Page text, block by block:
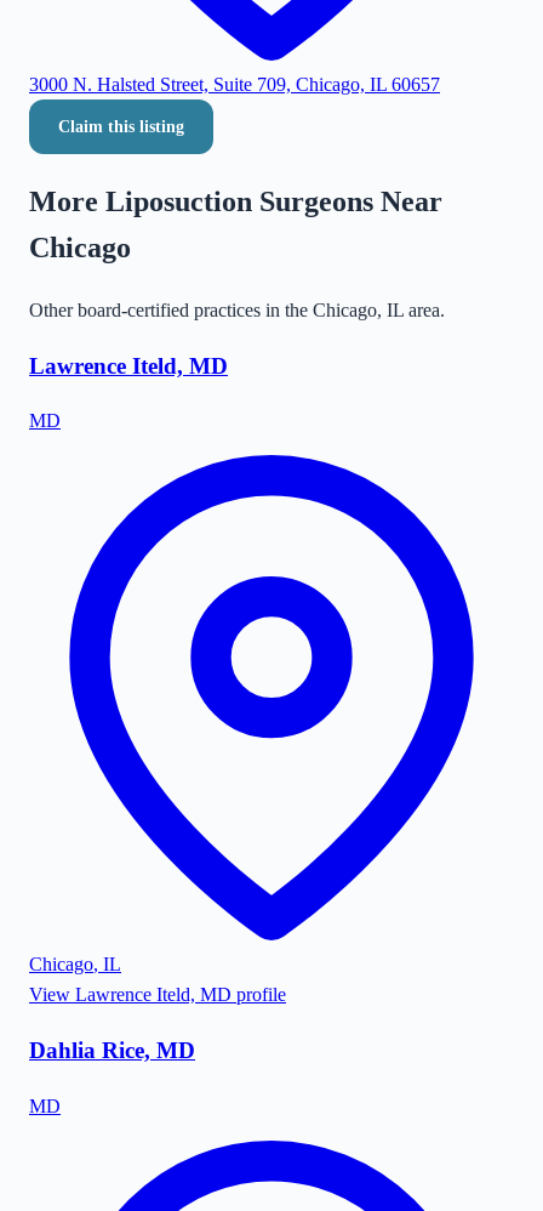
3000 N. Halsted Street, Suite 709, Chicago, IL 60657
Claim this listing
More Liposuction Surgeons Near
Chicago
Other board-certified practices in the Chicago, IL area.
Lawrence Iteld, MD
MD
Chicago, IL
View Lawrence Iteld, MD profile
Dahlia Rice, MD
MD